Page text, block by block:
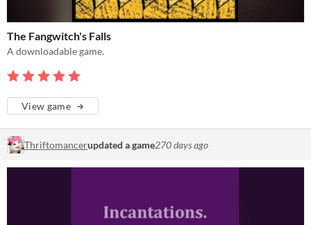
The Fangwitch's Falls
A downloadable game.
View game
Thriftomancerupdated a game270 days ago